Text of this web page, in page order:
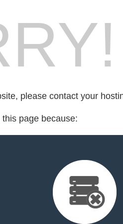
please contact your
page because: